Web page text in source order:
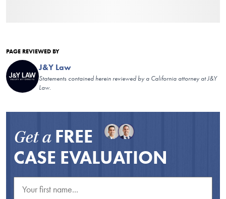
PAGE REVIEWED BY
J&Y Law
Statements contained herein reviewed by a California attorney at J&Y
Law.
Get a FREE
CASE EVALUATION